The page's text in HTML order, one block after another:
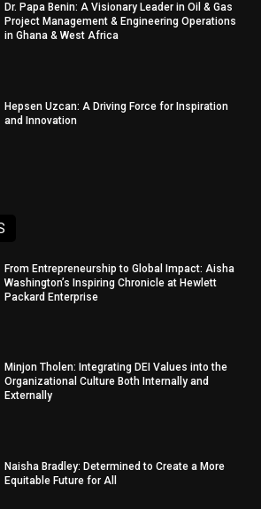
Dr. Papa Benin: A Visionary Leader in Oil & Gas
Project Management & Engineering Operations
in Ghana & West Africa
Hepsen Uzcan: A Driving Force for Inspiration
and Innovation
From Entrepreneurship to Global Impact: Aisha
Washington’s Inspiring Chronicle at Hewlett
Packard Enterprise
Minjon Tholen: Integrating DEI Values into the
Organizational Culture Both Internally and
Externally
Naisha Bradley: Determined to Create a More
Equitable Future for All